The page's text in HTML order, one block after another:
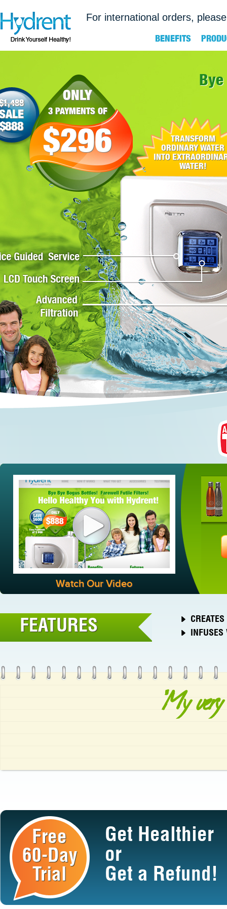
For international orders,
BENEFITS
TRANSFORM
ORDINARY WATER
INTO
WATER!
ONLY
3 PAYMENTS OF
$296
Watch Our Video
FEATURES
INFUSES
"My
Free
60-Day
Trial
Get Healthier
or
Get a Refund!